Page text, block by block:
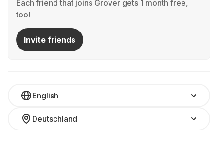
Each friend that joins Grover gets 1 month free,
too!
Invite friends
English
Deutschland